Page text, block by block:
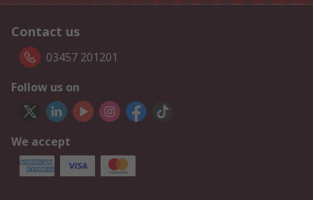
Contact us
03457 201201
Follow us on
We accept